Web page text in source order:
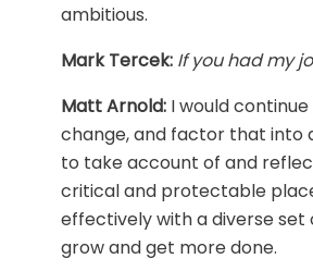
ambitious.
Mark Tercek: If you had my
Matt Arnold: I would
change, and factor that into
to take account of and
critical and protectable
effectively with a diverse set
grow and get more done.